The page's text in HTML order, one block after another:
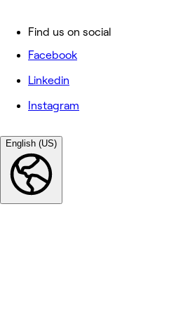
Find us on social
Facebook
Linkedin
Instagram
English (US)